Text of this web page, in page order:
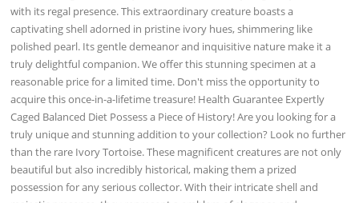
with its regal presence. This extraordinary creature boasts a
captivating shell adorned in pristine ivory hues, shimmering like
polished pearl. Its gentle demeanor and inquisitive nature make it a
truly delightful companion. We offer this stunning specimen at a
reasonable price for a limited time. Don't miss the opportunity to
acquire this once-in-a-lifetime treasure! Health Guarantee Expertly
Caged Balanced Diet Possess a Piece of History! Are you looking for a
truly unique and stunning addition to your collection? Look no further
than the rare Ivory Tortoise. These magnificent creatures are not only
beautiful but also incredibly historical, making them a prized
possession for any serious collector. With their intricate shell and